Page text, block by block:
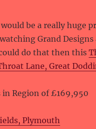
be a really huge
Grand Designs
do that then this
Lane, Great
in Region of £169,950
Plymouth